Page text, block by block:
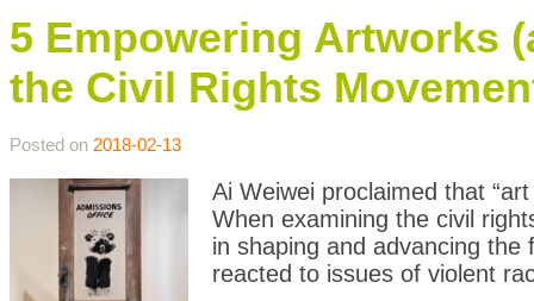
5 Empowering Artworks
the Civil Rights
Posted on 2018-02-13
Ai Weiwei proclaimed that
When examining the civil
in shaping and advancing
reacted to issues of violent